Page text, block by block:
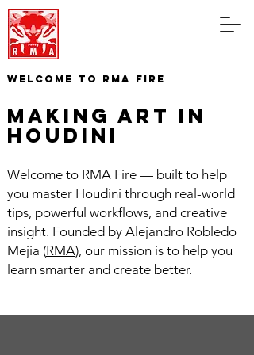
WELCOME TO RMA FIRE
making art in
houdini
Welcome to RMA Fire — built to help
you master Houdini through real-world
tips, powerful workflows, and creative
insight. Founded by Alejandro Robledo
Mejia (RMA), our mission is to help you
learn smarter and create better.